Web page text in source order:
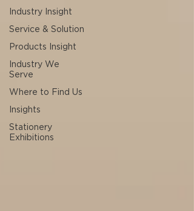
Industry Insight
Service & Solution
Products Insight
Industry We
Serve
Where to Find Us
Insights
Stationery
Exhibitions